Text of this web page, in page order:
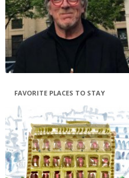
FAVORITE PLACES TO STAY